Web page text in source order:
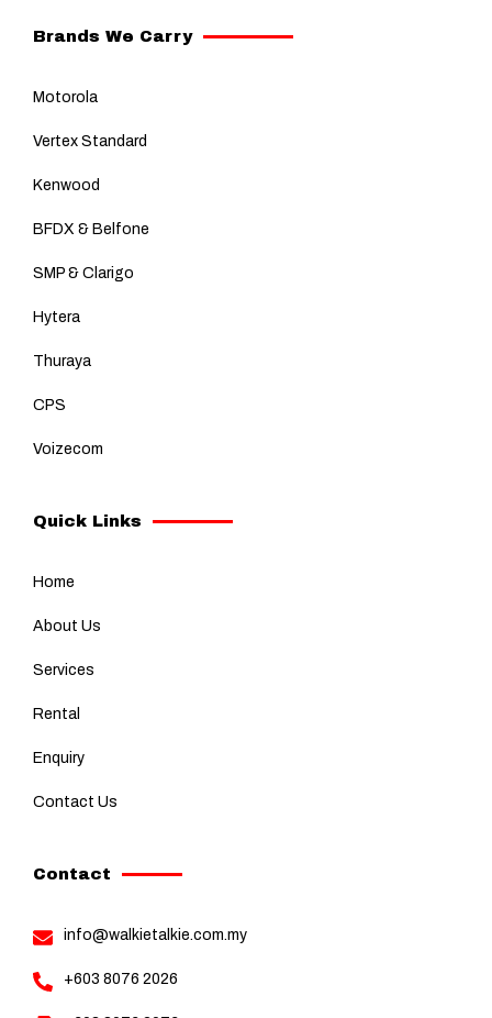
Brands We Carry
Motorola
Vertex Standard
Kenwood
BFDX & Belfone
SMP & Clarigo
Hytera
Thuraya
CPS
Voizecom
Quick Links
Home
About Us
Services
Rental
Enquiry
Contact Us
Contact
info@walkietalkie.com.my
+603 8076 2026